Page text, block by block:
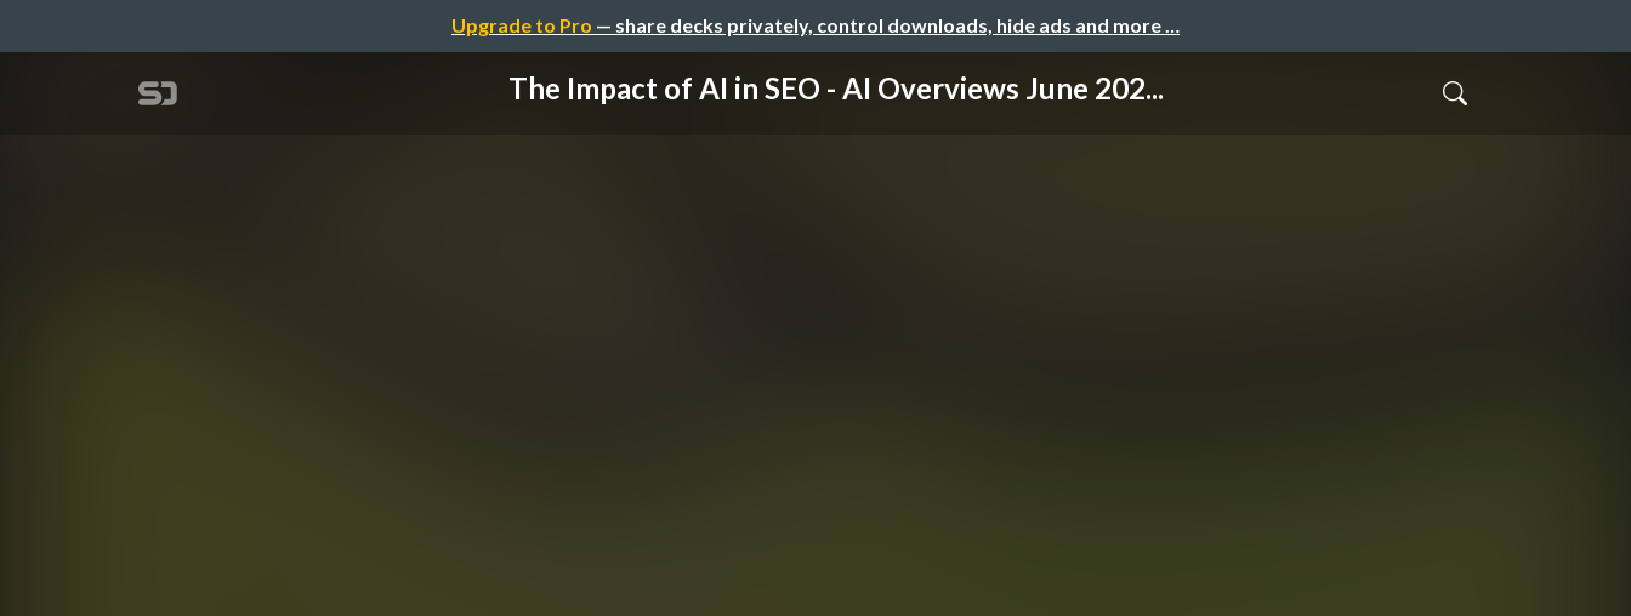
Upgrade to Pro — share decks privately, control downloads, hide ads and more …
The Impact of AI in SEO - AI Overviews June 202...